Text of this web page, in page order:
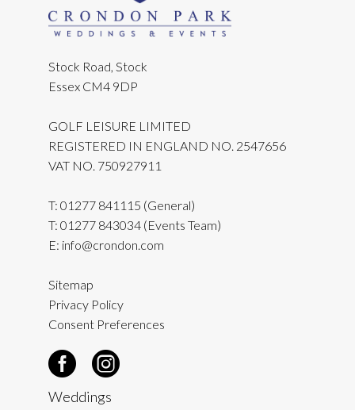
Stock Road, Stock
Essex CM4 9DP
GOLF LEISURE LIMITED
REGISTERED IN ENGLAND NO. 2547656
VAT NO. 750927911
T: 01277 841115 (General)
T: 01277 843034 (Events Team)
E: info@crondon.com
Sitemap
Privacy Policy
Consent Preferences
Weddings